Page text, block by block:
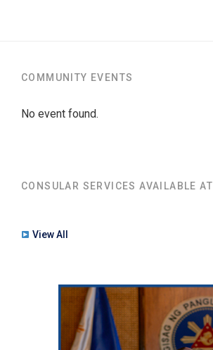
COMMUNITY EVENTS
No event found.
CONSULAR SERVICES AVAILABLE AT
View All